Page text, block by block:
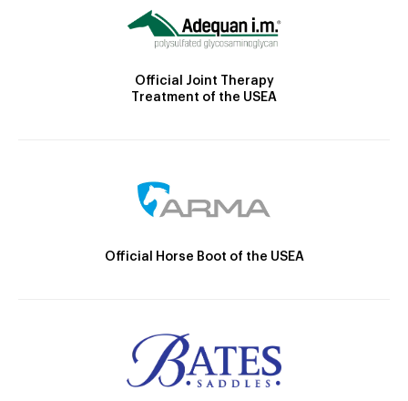
Official Joint Therapy
Treatment of the USEA
Official Horse Boot of the USEA